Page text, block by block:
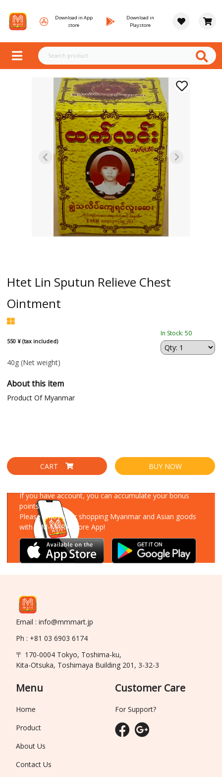
Download in App
store
Download in
Playstore
Htet Lin Sputun Relieve Chest
Ointment
550 ¥ (tax included)
In Stock: 50
40g (Net weight)
About this item
Product Of Myanmar
CART BUY NOW
If you have account, you can accumulate your bonus
points!
Please enjoy your shopping Myanmar and Asian goods
with MM-MART Store App!
Email : info@mmmart.jp
Ph : +81 03 6903 6174
〒 170-0004 Tokyo, Toshima-ku,
Kita-Otsuka, Toshimaya Building 201, 3-32-3
Menu
Home
Product
About Us
Contact Us
Customer Care
For Support?